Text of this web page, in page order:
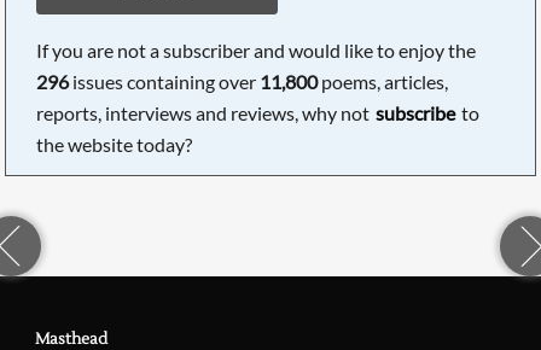
If you are not a subscriber and would like to enjoy the
296issues containing over 11,800poems, articles,
reports, interviews and reviews, why not subscribe to
the website today?
Masthead